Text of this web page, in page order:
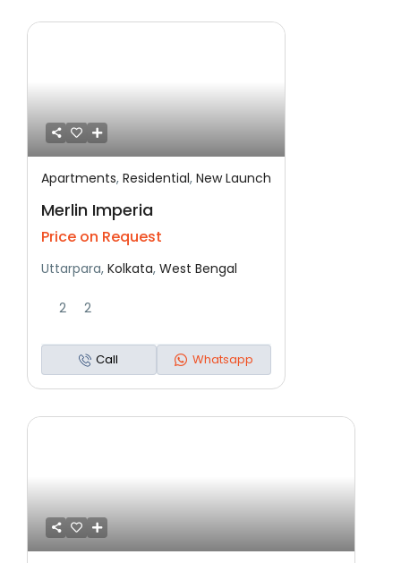
Featured
Residential
Apartments,Residential,New Launch
Merlin Imperia
Price on Request
Uttarpara,Kolkata,West Bengal
2 2
Call Whatsapp